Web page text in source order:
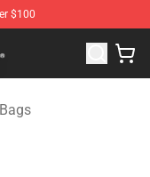
$100
Merchandise Shop